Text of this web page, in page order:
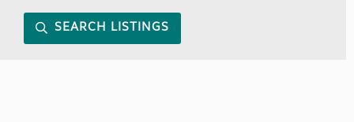
SEARCH LISTINGS